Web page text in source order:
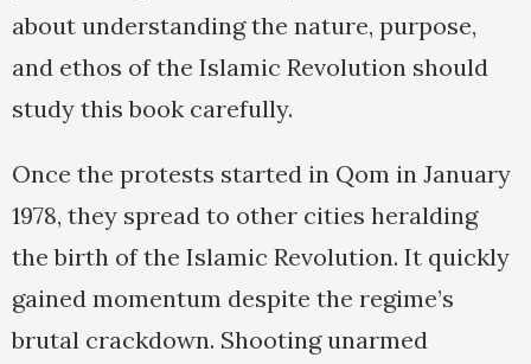
about understanding the nature, purpose,
and ethos of the Islamic Revolution should
study this book carefully.
Once the protests started in Qom in January
1978, they spread to other cities heralding
the birth of the Islamic Revolution. It quickly
gained momentum despite the regime’s
brutal crackdown. Shooting unarmed